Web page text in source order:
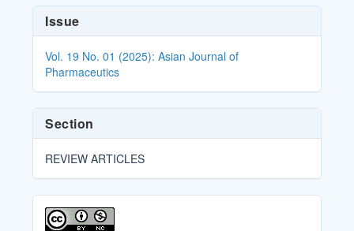
Article
Details
Issue
Vol. 19 No. 01 (2025): Asian Journal of
Pharmaceutics
Section
REVIEW ARTICLES